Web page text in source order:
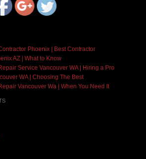
Phoenix | Best Contractor
AZ | What to Know
Service Vancouver WA | Hiring a Pro
WA | Choosing The Best
Vancouver Wa | When You Need It